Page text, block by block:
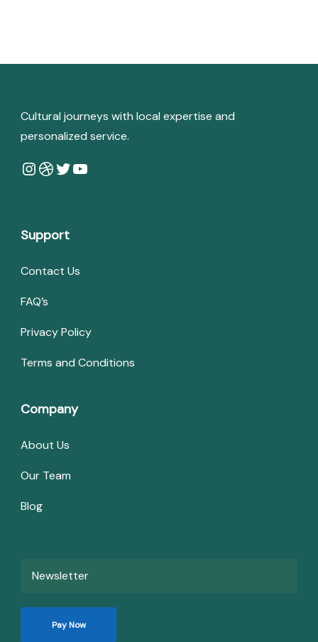
Cultural journeys with local expertise and
personalized service.
Instagram
Dribbble
Twitter
YouTube
Support
Contact Us
FAQ’s
Privacy Policy
Terms and Conditions
Company
About Us
Our Team
Blog
Newsletter
Pay Now